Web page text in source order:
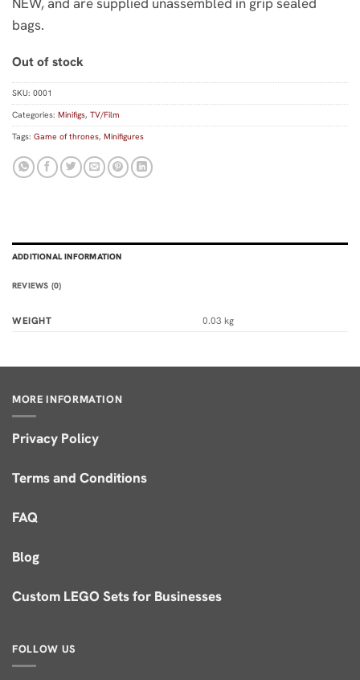
bags.
Out of stock
SKU: 0001
Categories: Minifigs, TV/Film
Tags: Game of thrones, Minifigures
ADDITIONAL INFORMATION
REVIEWS (0)
WEIGHT 0.03 kg
MORE INFORMATION
Privacy Policy
Terms and Conditions
FAQ
Blog
Custom LEGO Sets for Businesses
FOLLOW US